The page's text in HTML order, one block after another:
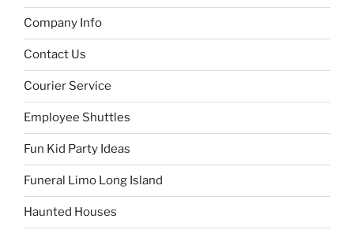
Company Info
Contact Us
Courier Service
Employee Shuttles
Fun Kid Party Ideas
Funeral Limo Long Island
Haunted Houses